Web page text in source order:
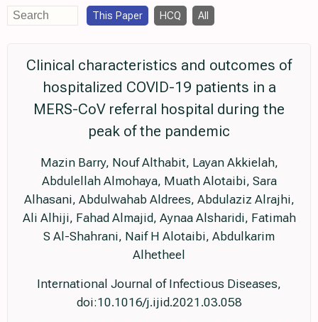
This Paper HCQ All
Clinical characteristics and outcomes of
hospitalized COVID-19 patients in a
MERS-CoV referral hospital during the
peak of the pandemic
Mazin Barry, Nouf Althabit, Layan Akkielah,
Abdulellah Almohaya, Muath Alotaibi, Sara
Alhasani, Abdulwahab Aldrees, Abdulaziz Alrajhi,
Ali Alhiji, Fahad Almajid, Aynaa Alsharidi, Fatimah
S Al-Shahrani, Naif H Alotaibi, Abdulkarim
Alhetheel
International Journal of Infectious Diseases,
doi:10.1016/j.ijid.2021.03.058